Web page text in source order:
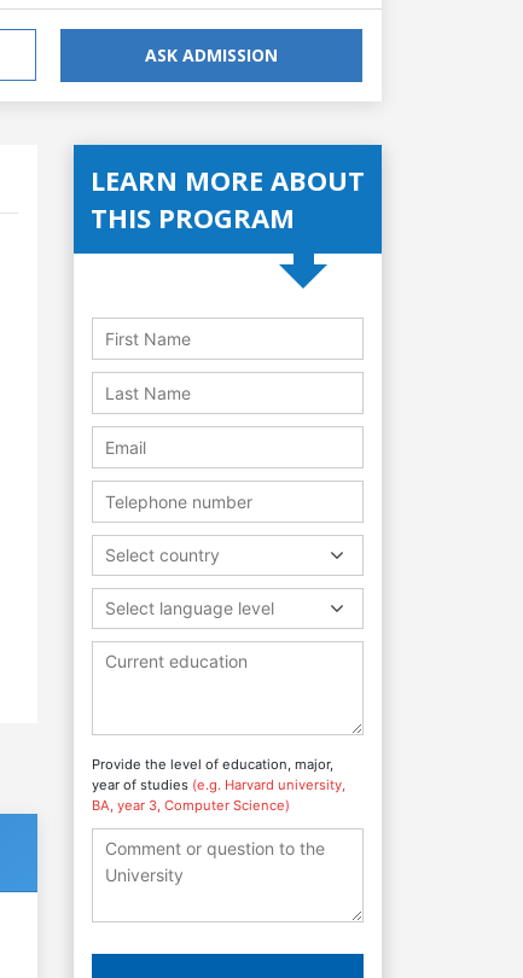
ASK ADMISSION
LEARN MORE ABOUT
THIS PROGRAM
Select country
Select language level
Provide the level of education, major,
year of studies (e.g. Harvard university,
BA, year 3, Computer Science)